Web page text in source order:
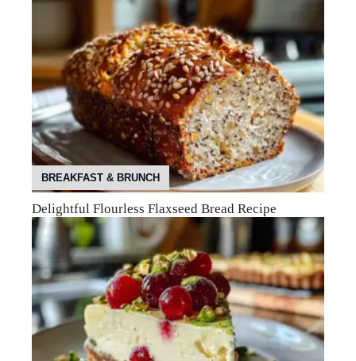
BREAKFAST & BRUNCH
Delightful Flourless Flaxseed Bread Recipe